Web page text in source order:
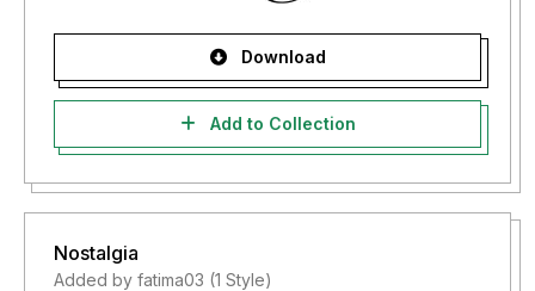
Download
Add to Collection
Nostalgia
Added by fatima03 (1 Style)